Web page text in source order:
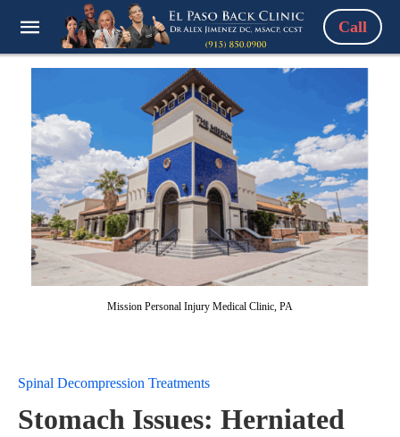
Call
Mission Personal Injury Medical Clinic, PA
Spinal Decompression Treatments
Stomach Issues: Herniated